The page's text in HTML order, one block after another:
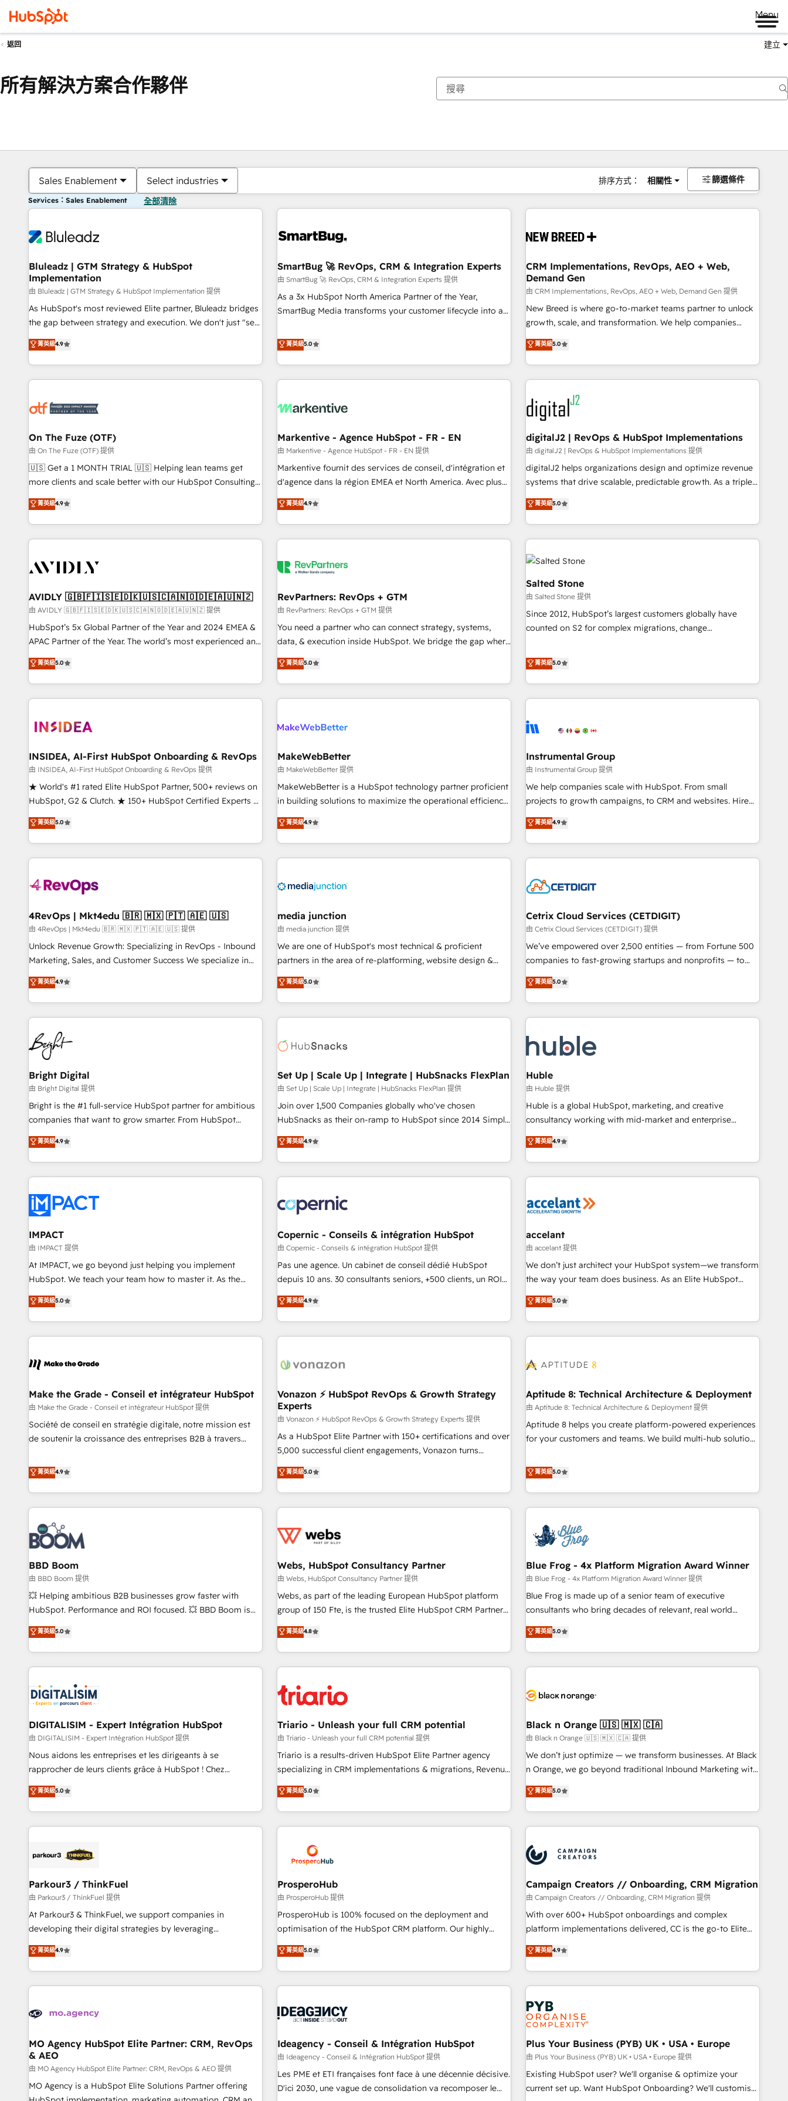
Menu
返回 建立
所有解決方案合作夥伴
Sales Enablement Select industries 排序方式： 相關性 篩選條件
Services：Sales Enablement 全部清除
Bluleadz | GTM Strategy & HubSpot
Implementation
由 Bluleadz | GTM Strategy & HubSpot Implementation 提供
As HubSpot's most reviewed Elite partner, Bluleadz bridges
the gap between strategy and execution. We don't just "set
up tools" — we install the GTM Operating System (GTM OS)
to align your leadership and engineer a portal that drives
predictable revenue velocity. 🚀 GTM Strategy & Alignment
Workshops & Sprints: Identify "Valleys of Death" stalling
mess." ⚙️ Elite Engineering & AI Scalable Architecture: Zero-
HubSpot Accreditations. AI-Powered RevOps: Breeze AI,
custom AI agents, and high-integrity migrations for total
reporting clarity. Security & Compliance: SOC 2 Type I and
HIPAA attested for enterprise-grade data security. 🏆 Why
Five-Star Reviews
菁英級4.9
SmartBug 🚀 RevOps, CRM & Integration Experts
由 SmartBug 🚀 RevOps, CRM & Integration Experts 提供
As a 3x HubSpot North America Partner of the Year,
SmartBug Media transforms your customer lifecycle into a
divisions Globalia (AI & Software) and Point Success Media
(Paid Media), making this the official home for all three
brands. 🔄 Implementation & Integration - Seamless
migrations and system integrations powered by Globalia’s
to drive platform adoption. 📈 Revenue Generation - Full-
Point Success Media. - Expert deployment of Breeze AI and
custom agents to automate growth. 🏆 Elite Excellence - 8
platform accreditations and deep HIPAA-compliance
expertise. - A team of 250+ experts dedicated to your
菁英級5.0
CRM Implementations, RevOps, AEO + Web,
Demand Gen
由 CRM Implementations, RevOps, AEO + Web, Demand Gen 提供
New Breed is where go-to-market teams partner to unlock
growth, scale, and transformation. We help companies
activate HubSpot’s AI-powered customer platform and
operationalize HubSpot’s Loop Marketing framework
through expert-led services, smart agents, and purpose-
built apps, tailored to your business. Together, we unlock
results, fast. ⚙️CRM & RevOps: Align all Hubs to your buyer
journey for clean data, scalability, & reporting. 🎯Demand
Gen & ABM: Drive pipeline with inbound, ABM, AEO, SEO, &
paid media. 👩‍💻Web Design: Build high-performing
websites with UX, messaging, & conversion strategy that
drive results. 🤖AI Strategy: Activate Breeze Agents,
configure HubSpot AI, & maximize AEO with tailored AI
integrations, hosting, & maintenance.
菁英級5.0
On The Fuze (OTF)
由 On The Fuze (OTF) 提供
🇺🇸 Get a 1 MONTH TRIAL 🇺🇸 Helping lean teams get
more clients and scale better with our HubSpot Consulting
& 'Done For You' Services. 🚀 Who We Work With 🚀 We
help lean, growing companies: - Win more business -
Reduce no-shows - Improve lead & deal conversion rates -
Scale with less headcount ...by using HubSpot's full
busy to learn the ins-and-outs of HubSpot. We give you a
of mapping out AND building your ideal system. + Get best
practices and 'don't know what you don't know'
recommendations to maximize conversions! OTF is an Elite
Partner (top 1% of 6,500+ Partners) and was named 2023
companies to help them scale and close more business, by
using HubSpot (the right way). ⭐️ Here's more info:
菁英級4.9
Markentive - Agence HubSpot - FR - EN
由 Markentive - Agence HubSpot - FR - EN 提供
Markentive fournit des services de conseil, d'intégration et
d'agence dans la région EMEA et North America. Avec plus
de 115 experts en marketing automation, Growth, Revops,
CRM et webdesign. Markentive is both a consulting firm, a
digital agency and an integrator. With over 115 experts in
marketing automation, growth, revops, CRM and webdesign
菁英級4.9
digitalJ2 | RevOps & HubSpot Implementations
由 digitalJ2 | RevOps & HubSpot Implementations 提供
digitalJ2 helps organizations design and optimize revenue
systems that drive scalable, predictable growth. As a triple-
accredited HubSpot Solutions Partner, we specialize in both
strategic RevOps planning and hands-on technical
execution - building the operational foundation companies
need to thrive. Industries we specialize in: - Manufacturing -
Healthcare - Financial Services - Managed IT (MSP) -
Franchises - Professional Services - And more! How we
help: ✔️ Full HubSpot implementations and portal
optimization ✔️ Data migrations, CRM architecture, and
reporting foundations ✔️ Custom integrations and workflow
automation ✔️ User adoption programs, training, and
through the revenue maturity model - delivering the right
improvements at the right time so operations evolve
菁英級5.0
AVIDLY 🇬🇧🇫🇮🇸🇪🇩🇰🇺🇸🇨🇦🇳🇴🇩🇪🇦🇺🇳🇿
由 AVIDLY 🇬🇧🇫🇮🇸🇪🇩🇰🇺🇸🇨🇦🇳🇴🇩🇪🇦🇺🇳🇿 提供
HubSpot’s 5x Global Partner of the Year and 2024 EMEA &
APAC Partner of the Year. The world’s most experienced and
fully accredited HubSpot Solutions Partner. 🚀 With 2,750+
HubSpot projects delivered and 370+ specialists across
EMEA, APAC and NAM, we de-risk complex CRM
programmes and accelerate ROI across every HubSpot
automation, we turn complexity into clarity, human at global
future.” Others agree it is proof of trust built through
measurable impact.
菁英級5.0
RevPartners: RevOps + GTM
由 RevPartners: RevOps + GTM 提供
You need a partner who can connect strategy, systems,
data, & execution inside HubSpot. We bridge the gap where
most agencies fall short by combining GTM strategy with
technical execution to solve the right problem with the right
solution. As the only firm in the world to hold Elite Partner
Accreditations with both HubSpot and Clay, our clients gain
generation, data intelligence, and go-to-market execution.
🛡️ - Pricing: Implementations starting at $1,5k 💵 - Speed:
Launch in 14 days ⚡ - Global: 250 professionals across five
continents 🌐 - Scale: Fastest tiering Elite HubSpot Partner 🪴
- Sales Hub: More implementations than any other Partner
evangelists 🧡 Don't hire a marketing agency for an Ops
problem. Don't hire a technical agency for a growth
菁英級5.0
Salted Stone
由 Salted Stone 提供
Since 2012, HubSpot’s largest customers globally have
counted on S2 for complex migrations, change
that deliver measurable impact and transform brand
experiences As one of the few full-service creative agencies
in the HubSpot ecosystem, we blend strategy, technology,
& award-winning design to build scalable, globally
campaigns, & RevOps frameworks that fuel long-term
seamless integrations, ensure long-term adoption with
change-management programs, and align marketing, sales,
and service to drive sustainable growth With 6 key
HubSpot accreditations and experience across hundreds of
one of our globally integrated teams has worked with
clients just like you Let’s explore whether S2 is the partner
菁英級5.0
INSIDEA, AI-First HubSpot Onboarding & RevOps
由 INSIDEA, AI-First HubSpot Onboarding & RevOps 提供
★ World's #1 rated Elite HubSpot Partner, 500+ reviews on
HubSpot, G2 & Clutch. ★ 150+ HubSpot Certified Experts &
Trainers across the team ★ 1,500+ implementations across
five continents ★ AI-First, RevOps-led, Onboarding
obsessed ★ Company of the Year 2024/25 INSIDEA helps
growing companies turn HubSpot into a revenue engine.
powered workflows that drive adoption from week one, in
with workflows built around your business, not a template.
➤ Migration: Move from any legacy CRM. Zero downtime,
full data integrity. ➤ Implementation: Configure HubSpot to
run your revenue process. Sales, marketing, and service
custom agents, and APIs to remove manual work. ➤
Ongoing Management: Monthly tune-ups, feature rollouts,
菁英級5.0
MakeWebBetter
由 MakeWebBetter 提供
MakeWebBetter is a HubSpot technology partner proficient
in building solutions to maximize the operational efficiency
of HubSpot. The fastest-growing tech-enabler & facilitator,
MakeWebBetter, hands you the blend of HubSpot expertise
& eminent solutions & integrations. Trust us to streamline
your HubSpot experience. 🚀HubSpot Elite Partners with
Integration partner 🤝Google Premier Partner 2023 🌟5
2021 🌟INBOUND’19 HubSpot Rising Star Why us?
Harnessing the full potential of the powerful HubSpot CRM.
✔️A team of HubSpot experts backed by over 10+ years of
HubSpot experience ✔️Flexible pricing models — Hourly-fee
(HubSpot Admin + Project Manager); and Fixed Project Cost
(as per requirement). ✔️Helped over 25,000+ customers so
菁英級4.9
Instrumental Group
由 Instrumental Group 提供
We help companies scale with HubSpot. From small
projects to growth campaigns, to CRM and websites. Hire
an agency that's experienced in every inch of HubSpot and
willing to work hand-in-hand with your team to simplify the
complex and build a better experience for your team and
customers.
菁英級4.9
4RevOps | Mkt4edu 🇧🇷 🇲🇽 🇵🇹 🇦🇪 🇺🇸
由 4RevOps | Mkt4edu 🇧🇷 🇲🇽 🇵🇹 🇦🇪 🇺🇸 提供
Unlock Revenue Growth: Specializing in RevOps - Inbound
Marketing, Sales, and Customer Success We specialize in
driving revenue growth for companies across industries
through tailored marketing, sales, and customer success
strategies, utilizing RevOps methodologies. As Latin
America's largest HubSpot partner and a global leader in
education market, we offer unparalleled insights. Operating
in five countries—Brazil, UAE (Abu Dhabi/Dubai/Sharjah),
Mexico, USA, and Portugal—we've executed over a hundred
successful operations. Our approach, rooted in RevOps
principles, integrates analysis, training, planning, and
qualification. Leveraging technology, data analytics, CRM
optimization, and inbound marketing tactics, we focus on
us to unlock your business's full potential and achieve
sustained growth in today's competitive market.
菁英級4.9
media junction
由 media junction 提供
We are one of HubSpot's most technical & proficient
partners in the area of re-platforming, website design &
development. We specialize in multi-hub implementations
for mid-market & enterprise companies. We are woman-
owned, powered by coffee, and we ❤️ dogs. We produce
award-winning work for our clients. 🏆2023 Technical
Award 🏆2022 Platform Migration Excellence Impact Award
Impact Award 🏆2019 Marketing Enablement HubSpot
Impact Award 🏆2018 Website Design HubSpot Impact
Award 🏆2017 Website Design HubSpot Impact Award 🏆
2016 Growth-Driven Design Agency of the Year 🏆2016
Driven Design Agency of the Year 🏆2015 Became the 5th
Agency to reach Diamond 🏆2014 HubSpot COS
Became a HubSpot Partner 📆Founded in 1997
菁英級5.0
Cetrix Cloud Services (CETDIGIT)
由 Cetrix Cloud Services (CETDIGIT) 提供
We’ve empowered over 2,500 entities — from Fortune 500
companies to fast-growing startups and nonprofits — to
streamline operations, scale revenue, and unlock the full
potential of HubSpot. With deep technical and industry
expertise, we fuse automation, integration, and AI
innovation to deliver lasting impact. We specialize in: •
Onboarding for Sales, Service, Marketing & Content Hubs •
AI voice and chat agents, predictive automation, and smart
workflows • Salesforce + HubSpot integration • Website
design and CMS development • ERP integration: SAP,
NetSuite, Microsoft Dynamics, … • Data cleansing and CRM
migration from any platform • Client/member portals built
and complex integrations: SAM.gov, GovWin, QuickBooks,
PandaDoc, ClickUp, Shopify, Mapsly, WooCommerce,
菁英級5.0
Bright Digital
由 Bright Digital 提供
Bright is the #1 full-service HubSpot partner for ambitious
companies that want to grow smarter. From HubSpot
onboarding, to training, from developing a new website to
lead generation and digital marketing; we do it all (and with
great results)! In short, our services include: - HubSpot
consultancy: onboarding, training, data migration - HubSpot
Marketing & sales solutions: digital marketing, advertising,
campaigns, content and design We connect people, data
and technology to improve customer experiences. With our
bright people, exciting ideas and can-do mentality, we
ensure revenue growth on a daily basis. So tell us your
challenge; our passionate and growth driven team of 100+
www.brightdigital.com
菁英級4.9
Set Up | Scale Up | Integrate | HubSnacks FlexPlan
由 Set Up | Scale Up | Integrate | HubSnacks FlexPlan 提供
Join over 1,500 Companies globally who've chosen
HubSnacks as their on-ramp to HubSpot since 2014 Simple
pay-as-you-go plans that accelerate value... 1️⃣ Set Up |
Onboarding New or Check-fixing existing HubSpot portals
2️⃣ Scale Up | 100% HubSpot Task Execution... Global 24/7 ...
All Experts 3️⃣ Integrate | your entire Tech Stack with Custom
project... ⬅️ Click "Contact Business" ⬅️ to access 150+
Kickstart Integration templates that put HubSpot in the
center of your tech stack, syncing... 🛍️ Shopify or
WooCommerce 💲 Stripe or Paypal 💰 Sage or Netsuite 🤖
Google or Microsoft ✍️ DocuSign or PandaDoc 🌐 Avalara or
Quaderno HubSnacks holds the rare Advanced "Custom
any apps, in any direction. Stuck on your old CRM..? Migrate
| seamlessly off your old CRM onto a clean new HubSpot
菁英級4.9
Huble
由 Huble 提供
Huble is a global HubSpot, marketing, and creative
consultancy working with mid-market and enterprise
businesses. We go beyond implementation, shaping the
strategy, processes, and teams that turn HubSpot into a
genuine growth engine. Named HubSpot's Global Partner of
the Year in 2024, consistently ranked among their top 5
ecosystem, Huble has built a track record that speaks for
offices and consulting teams in the UK, USA, Canada,
Germany, France, Belgium, Singapore, and South Africa.
Certified compliant with ISO/IEC 27001:2022 and ISO
9001:2015 across all seven international offices and 175+
菁英級4.9
IMPACT
由 IMPACT 提供
At IMPACT, we go beyond just helping you implement
HubSpot. We teach your team how to master it. As the
creators of the Endless Customers System™ (the next
evolution of They Ask, You Answer), we’re the only HubSpot
partner built entirely around coaching and training. That
means we don’t do the work for you; we help you build the
right buyers, close deals faster, and grow without outside
organize your HubSpot portal • Get your sales team fully
using HubSpot • Track pipeline and revenue across the
entire buyer journey • Build an in-house marketing team
that drives growth • Create content and videos that attract
and ready to build something that lasts. So if you're ready
to become the most trusted voice in your market, let’s talk.
菁英級5.0
Copernic - Conseils & intégration HubSpot
由 Copernic - Conseils & intégration HubSpot 提供
Pas une agence. Un cabinet de conseil dédié HubSpot
depuis 10 ans. 30 consultants seniors, +500 clients, un ROI
mesurable. Notre mission : faire de HubSpot un vrai levier
de performance pour votre organisation. Cela passe par la
compréhension de vos processus, la fiabilisation de vos
données et l'alignement de vos équipes — avant même
Intégration & paramétrage HubSpot - Migration CRM &
Marketing / Sales - Data, reporting & tableaux de bord -
Onboarding, audit & optimisation - Intégrations métiers
(ERP, téléphonie, e-commerce) - Formation &
accompagnement au changement Nous intervenons auprès
des PME, ETI et grandes entreprises en France et à
industrie, éducation, banque & assurance, transport &
logistique.
菁英級4.9
accelant
由 accelant 提供
We don’t just architect your HubSpot system—we transform
the way your team does business. As an Elite HubSpot
Solutions Partner, we specialize in creating tailored, end-to-
end CRM solutions that accelerate growth, improve
operational efficiency, and ensure faster time to value on
HubSpot. What sets us apart? Our people-centric approach.
understand your unique needs, crafting custom strategies
you to unlock HubSpot’s full potential—faster. Through
expert training, unmatched responsiveness, and ongoing
support, we equip your team to adopt new systems with
confidence and achieve a unified, data-driven approach to
菁英級5.0
Make the Grade - Conseil et intégrateur HubSpot
由 Make the Grade - Conseil et intégrateur HubSpot 提供
Société de conseil en stratégie digitale, notre mission est
de soutenir la croissance des entreprises B2B à travers
développement des revenus auprès de vos comptes
existants. En France et à l'international, nous travaillons
avec des ETI ambitieuses, des grands groupes voulant aller
au-delà d’une simple transformation digitale et des startups
florissantes. Nos 3 grandes expertises sont : ➤ L’intégration
de CRM et de méthodologie RevOps pour aligner les
équipes marketing, commerciales et support client (data
migration, synchronisation API, audit et maintenance) ➤ La
création de sites internet de conversion qui transforment
les visiteurs en opportunités d'affaires ➤ La mise en place
de stratégies d'acquisition marketing (SEO, SEA, inbound,
clés : - 10 ans d'expérience - 100+ intégrations CRM
HubSpot réussies - 40 experts conseil - 150 certifications
菁英級4.9
Vonazon ⚡ HubSpot RevOps & Growth Strategy
Experts
由 Vonazon ⚡ HubSpot RevOps & Growth Strategy Experts 提供
As a HubSpot Elite Partner with 150+ certifications and over
5,000 successful client engagements, Vonazon turns
marketing complexity into measurable, scalable growth.
From onboarding to enterprise-grade campaigns, our in-
house team builds scalable strategies that drive long-term
revenue. ⚙️ HubSpot Integration & Optimization • Seamless
migrations and data cleanups • Custom APIs and third-party
marketing and pipeline growth programs • Sales
enablement tools and CRM optimization • Retention
strategies with customer journey mapping 🏅 Elite-Level
HubSpot Execution • 750+ onboardings and 2,000+
and service hubs • Built-in flexibility for startups to global
brands
菁英級5.0
Aptitude 8: Technical Architecture & Deployment
由 Aptitude 8: Technical Architecture & Deployment 提供
Aptitude 8 helps you create platform-powered experiences
for your customers and teams. We build multi-hub solutions
Aptitude 8 is trusted by top brands such as Lenovo,
Bluetooth, International Sports Sciences Association, SXSW,
Notion, Soundcloud, American Nurses Association,
Randstad, Uber Freight, and HubSpot itself. We have the
largest technical consulting team of any HubSpot partner
and expertise across operational strategy, business-first
and extensibility. When you work with Aptitude 8, you get a
team – not an individual – with embedded consulting,
strategy, development, and project management. We have
100% US-based, FTE team members. We offer project-
new HubSpot implementations, migrations from other
platforms, systems integration, extensibility, custom
菁英級5.0
BBD Boom
由 BBD Boom 提供
💥 Helping ambitious B2B businesses grow faster with
HubSpot. Performance and ROI focused. 💥 BBD Boom is
the HubSpot partner that can help you to HubSpot Better.
We work with your teams to solve all your HubSpot
challenges and improve user adoption, sales process and
marketing results. Services 📚 Onboarding your team to
HubSpot set-up for better results 🌐 Website design and
build using HubSpot 🔌 Integrating HubSpot with other
systems 🎓 Training your teams to be HubSpot pros 📊
Lead generation services using HubSpot Why us? - SIX
HubSpot Accreditations - awarded by HubSpot after a
rigorous process for CRM, Solutions Architecture,
Enablement -Onboarded over 500 businesses to HubSpot -
Top 1% of partners worldwide -In-house team of 25+
菁英級5.0
Webs, HubSpot Consultancy Partner
由 Webs, HubSpot Consultancy Partner 提供
Webs, as part of the leading European HubSpot platform
group of 150 Fte, is the trusted Elite HubSpot CRM Partner
offering you a roadmap on maximizing EBITDA and
achieving Commercial Excellence. With our targeted
processes, we strengthen your digital transformation and
minimize costs. As HubSpot's Advanced Accredited CRM
business forward. Since 2015 we are fully dedicated to
HubSpot and with an experienced team (50+), we work
with reputable companies in B2B sectors such as
manufacturing, SaaS and business services. We prepare a
customized business case that demonstrates the value and
impact of your digital transformation, including a detailed
extension of your team, we believe in the power of
partnership. Together, we embark on a transformational
菁英級4.8
Blue Frog - 4x Platform Migration Award Winner
由 Blue Frog - 4x Platform Migration Award Winner 提供
Blue Frog is made up of a senior team of executive
consultants who bring decades of relevant, real world
experience to our client engagements. "Blue Frog is a top,
trusted partner in HubSpot's ecosystem for a reason. Their
team brings over a decade of experience to the table, along
with deep knowledge of the HubSpot platform and
helping our customers grow and finding solutions that fit
Frog in the HubSpot ecosystem leading the way for
customers!" - Yamini Rangan, CEO of HubSpot “Our
experience with the team at Blue Frog has been nothing
short of extraordinary. Their years of experience and quality
the HubSpot ecosystem as a reliable partner capable of
delivering remarkable experiences for our most
菁英級5.0
DIGITALISIM - Expert Intégration HubSpot
由 DIGITALISIM - Expert Intégration HubSpot 提供
Nous aidons les entreprises et les dirigeants à se
rapprocher de leurs clients grâce à HubSpot ! Chez
DIGITALISIM, nous avons l'intime conviction que la réussite
des entreprises passe par l’innovation web, le marketing
digital, et la relation client ! C'est pourquoi, nos experts sont
à la fois capables de gérer votre projet de création de site
pilotage et l'intégration d'HubSpot ! Les grandes phases
migration et intégration des bases de données. 🚀
Développement des interfaces avec vos logiciels métiers ⚙️
Configuration de la plateforme HubSpot 📈 Configuration
de rapports et tableaux de bord 🤝 Book Process &
菁英級5.0
Triario - Unleash your full CRM potential
由 Triario - Unleash your full CRM potential 提供
Triario is a results-driven HubSpot Elite Partner agency
specializing in CRM implementations & migrations, Revenue
Operations, Custom Integrations, Custom AI agents and AI-
ready Website Design With over 15 years of experience, we
help companies bridge the gap between marketing, sales,
and customer success through smart automation, data
us because we blend the expertise of a global consultancy
with the care and agility of a boutique firm. At Triario, we’re
big enough to deliver but small enough to listen. Our
Services: HubSpot implementations & data migration
Custom AI agents Revenue Operations API integrations AI-
ready Website design Let’s turn your CRM into your growth
菁英級5.0
Black n Orange 🇺🇸 🇲🇽 🇨🇦
由 Black n Orange 🇺🇸 🇲🇽 🇨🇦 提供
We don’t just optimize — we transform businesses. At Black
n Orange, we go beyond traditional Inbound Marketing with
our exclusive methodologies: BOOMS and BOOST. Together,
they form a powerful combination that has driven success
for over 800 businesses worldwide. As Elite HubSpot
Partners, we specialize in crafting high-performance growth
and revenue intelligence to help companies scale faster and
smarter. 🔹 BOOMS: Demand generation for all your buyers
With BOOMS, you invest in 100% of your buyers,
accelerating your growth and positioning yourself as an
undisputed leader. 🔹 BOOST: Optimize your digital
transformation process A methodology designed to
processes. 🔹 Trusted by Industry Leaders With an average
rating of 4.9/5 and a proven track record of business
菁英級5.0
Parkour3 / ThinkFuel
由 Parkour3 / ThinkFuel 提供
At Parkour3 & ThinkFuel, we support companies in
developing their digital strategies by leveraging
technologies and automating their marketing and sales
processes to generate growth. Our offer spans from
Strategy to Operations. We specialize in CRM onboarding
and implementation, web design, sales & marketing
experience working with tech companies and
empowering our clients and developing their autonomy. Get
to grips with HubSpot through guided implementation and
seamless integration of the CRM platform into your digital
ecosystem. Would you like support in deploying your
inbound marketing strategy? We'll provide support tailored
菁英級4.9
ProsperoHub
由 ProsperoHub 提供
ProsperoHub is 100% focused on the deployment and
optimisation of the HubSpot CRM platform. Our highly
experienced team of solutions experts will ensure that you
achieve maximum adoption and ROI from your HubSpot
investment. Use our extensive HubSpot, sales, marketing,
service and integrations expertise to lead your team on
processes and skilfully bring your revenue infrastructure to
we plan and support the route to your revenue goals. We
have successfully supported over 500 organisations with
HubSpot implementation, optimisation, training, and
adoption assurance. Our tried and tested Roadmap
菁英級5.0
Campaign Creators // Onboarding, CRM Migration
由 Campaign Creators // Onboarding, CRM Migration 提供
With over 600+ HubSpot onboardings and complex
platform implementations delivered, CC is the go-to Elite
Solutions Partner for businesses ready to migrate,
replatform, and scale smarter. We specialize in high-impact
CRM and CMS migrations and onboarding from platforms
like Salesforce, NetSuite, Zoho, Pardot, Marketo, Microsoft
Dynamics, Wix, WordPress and legacy CRMs, turning
fragmented systems into unified, growth-ready HubSpot
architectures that accelerate revenue operations and
performance. - Multi-object CRM migration, cleanup, and
implementation. - Pre-built and custom integrations across
your full tech stack. - Custom object setup, CMS builds, and
full-funnel automation. - Dashboards, lifecycle campaigns,
菁英級4.9
MO Agency HubSpot Elite Partner: CRM, RevOps
& AEO
由 MO Agency HubSpot Elite Partner: CRM, RevOps & AEO 提供
MO Agency is a HubSpot Elite Solutions Partner offering
Ideagency - Conseil & Intégration HubSpot
由 Ideagency - Conseil & Intégration HubSpot 提供
Les PME et ETI françaises font face à une décennie décisive.
D'ici 2030, une vague de consolidation va recomposer le
Plus Your Business (PYB) UK • USA • Europe
由 Plus Your Business (PYB) UK • USA • Europe 提供
Existing HubSpot user? We'll organise & optimize your
current set up. Want HubSpot Onboarding? We'll customise
你目前位於頁
頁 頁 頁 頁 頁 頁 頁 頁 頁 頁